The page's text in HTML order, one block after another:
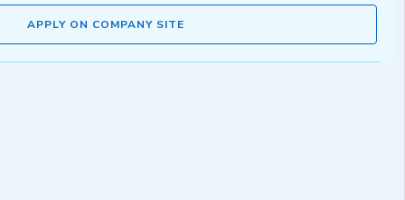
APPLY ON COMPANY SITE